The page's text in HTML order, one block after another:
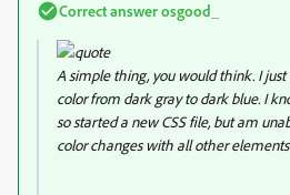
Correct answerosgood_
A simple thing, you would think. I
color from dark gray to dark blue. I
so started a new CSS file, but am
color changes with all other